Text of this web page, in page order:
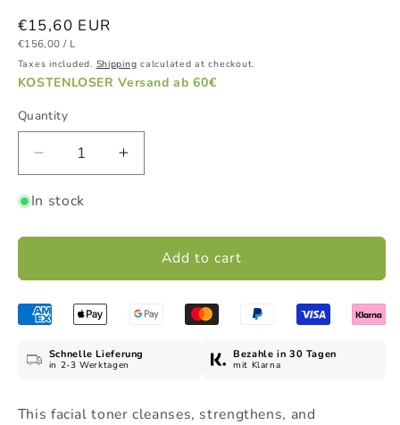
Regular
price
€15,60 EUR
UNIT
€156,00 / PER
L
Taxes included. Shipping calculated at checkout.
KOSTENLOSER Versand ab 60€
Quantity
Decrease
quantity
for
Facial
-
Facial,
g
Increase
quantity
Facial
Toner
-
Facial,
g
In stock
Add to cart
Schnelle Lieferung
in 2-3 Werktagen
Bezahle in 30 Tagen
mit Klarna
This facial toner cleanses, strengthens, and